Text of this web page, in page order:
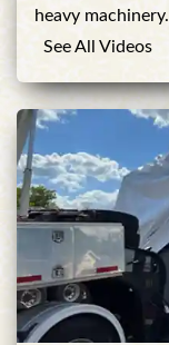
heavy machinery.
See All Videos